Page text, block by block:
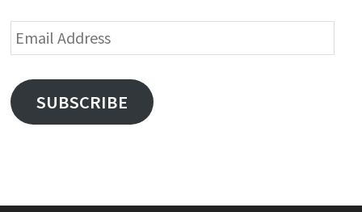
Email
Address
SUBSCRIBE